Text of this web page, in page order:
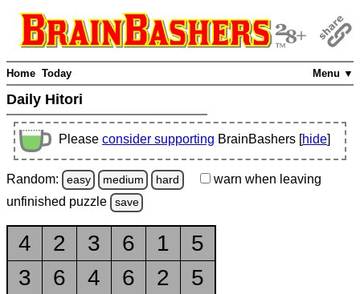
Menu ▼
Home Today
Daily Hitori
Please consider supporting BrainBashers [hide]
Random: easy medium hard warn when leaving
unfinished puzzle save
4 2 3 6 1
5
3
6 4 6 2
5